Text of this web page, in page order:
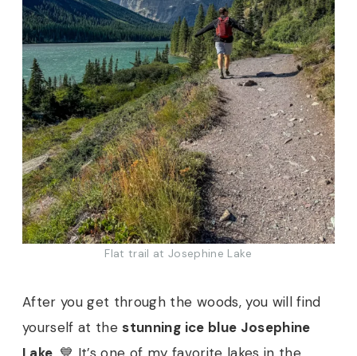
Flat trail at Josephine Lake
After you get through the woods, you will find
yourself at thestunning ice blue Josephine